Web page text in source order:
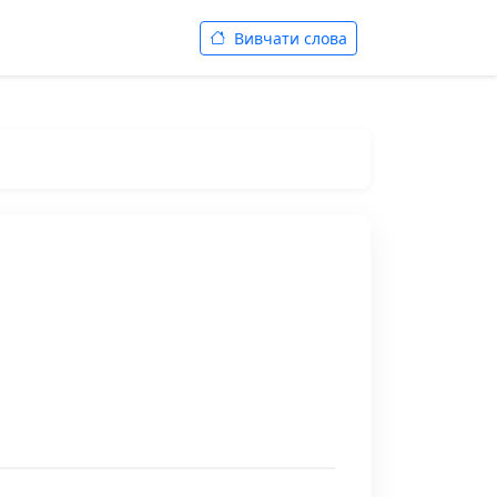
Вивчати слова